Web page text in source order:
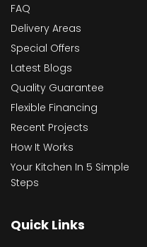
FAQ
Delivery Areas
Special Offers
Latest Blogs
Quality Guarantee
Flexible Financing
Recent Projects
How It Works
Your Kitchen In 5 Simple
Steps
Quick Links